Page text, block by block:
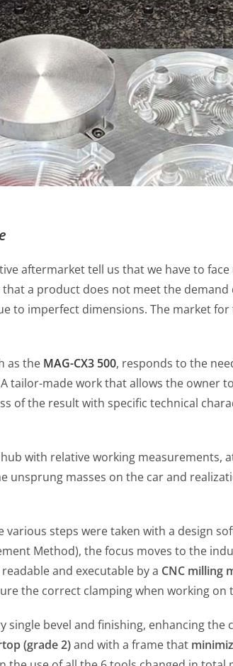
aftermarket tell us that we have to
a product does not meet the
to imperfect dimensions. The market
as the MAG-CX3 500, responds to the
tailor-made work that allows the owner
of the result with specific technical
with relative working measurements,
masses on the car and
steps were taken with a design
Method), the focus moves to the
and executable by a CNC milling
the correct clamping when working on
bevel and finishing, enhancing the
(grade 2)and with a frame that